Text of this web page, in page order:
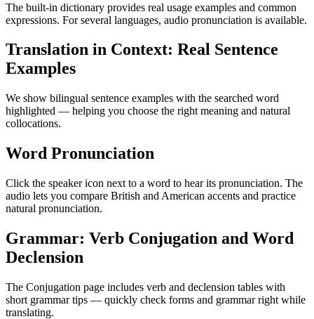
The built-in dictionary provides real usage examples and common
expressions. For several languages, audio pronunciation is available.
Translation in Context: Real Sentence
Examples
We show bilingual sentence examples with the searched word
highlighted — helping you choose the right meaning and natural
collocations.
Word Pronunciation
Click the speaker icon next to a word to hear its pronunciation. The
audio lets you compare British and American accents and practice
natural pronunciation.
Grammar: Verb Conjugation and Word
Declension
The Conjugation page includes verb and declension tables with
short grammar tips — quickly check forms and grammar right while
translating.